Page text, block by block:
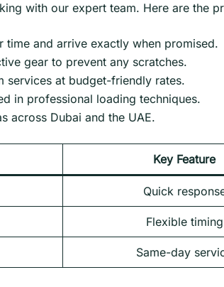
with our expert team. Here are the
time and arrive exactly when promised.
gear to prevent any scratches.
services at budget-friendly rates.
in professional loading techniques.
across Dubai and the UAE.
Key Feature
Quick
Flexible timing
Same-day